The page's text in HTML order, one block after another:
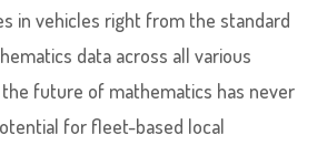
in vehicles right from the standard
data across all various
future of mathematics has never
for fleet-based local